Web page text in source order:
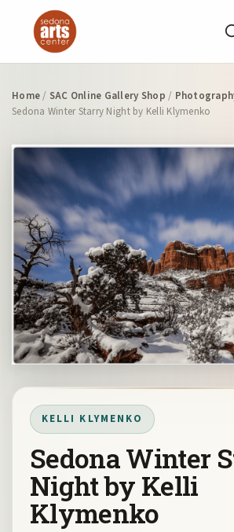
Home/ SAC Online Gallery Shop /
Sedona Winter Starry Night by Kelli Klymenko
KELLI KLYMENKO
Sedona Winter
Night by Kelli
Klymenko